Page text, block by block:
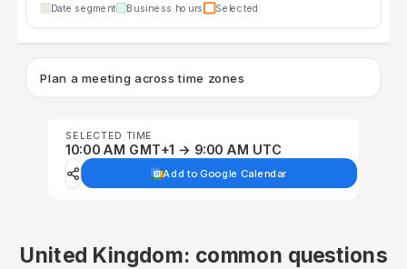
Date segment Business hours Selected
Plan a meeting across time zones
SELECTED TIME
10:00 AM GMT+1 → 9:00 AM UTC
Add to Google Calendar
United Kingdom: common questions